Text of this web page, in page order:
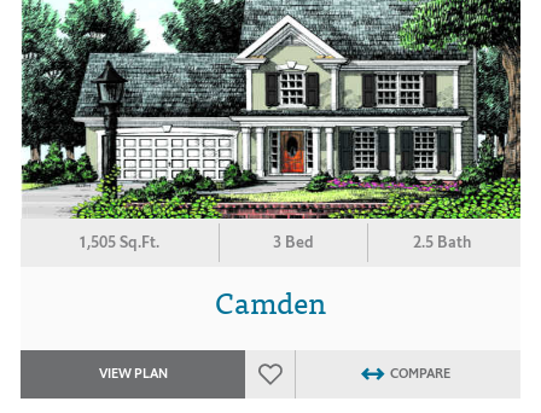
1,505 Sq.Ft. 3 Bed 2.5 Bath
Camden
VIEW PLAN COMPARE